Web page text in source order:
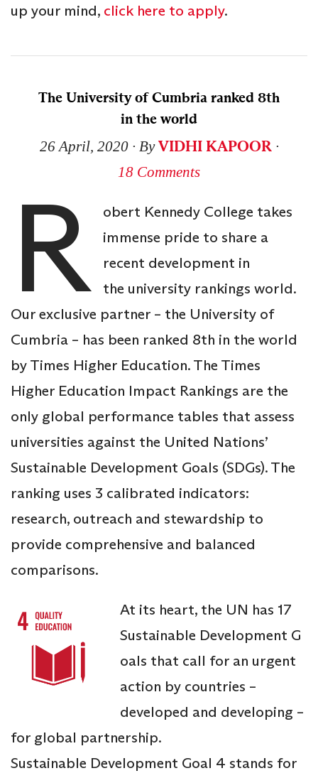
up your mind, click here to apply.
The University of Cumbria ranked 8th
in the world
26 April, 2020∙ ByVIDHI KAPOOR∙
18 Comments
R
obert Kennedy College takes
immense pride to share a
recent development in
the university rankings world.
Our exclusive partner – the University of
Cumbria – has been ranked 8th in the world
by Times Higher Education. The Times
Higher Education Impact Rankings are the
only global performance tables that assess
universities against the United Nations’
Sustainable Development Goals (SDGs). The
ranking uses 3 calibrated indicators:
research, outreach and stewardship to
provide comprehensive and balanced
comparisons.
At its heart, the UN has 17
Sustainable Development G
oals that call for an urgent
action by countries –
developed and developing –
for global partnership.
Sustainable Development Goal 4 stands for